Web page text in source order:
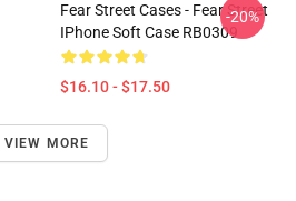
Fear Street Cases - Fear Street
IPhone Soft Case RB0309
$16.10 - $17.50
-20%
VIEW MORE